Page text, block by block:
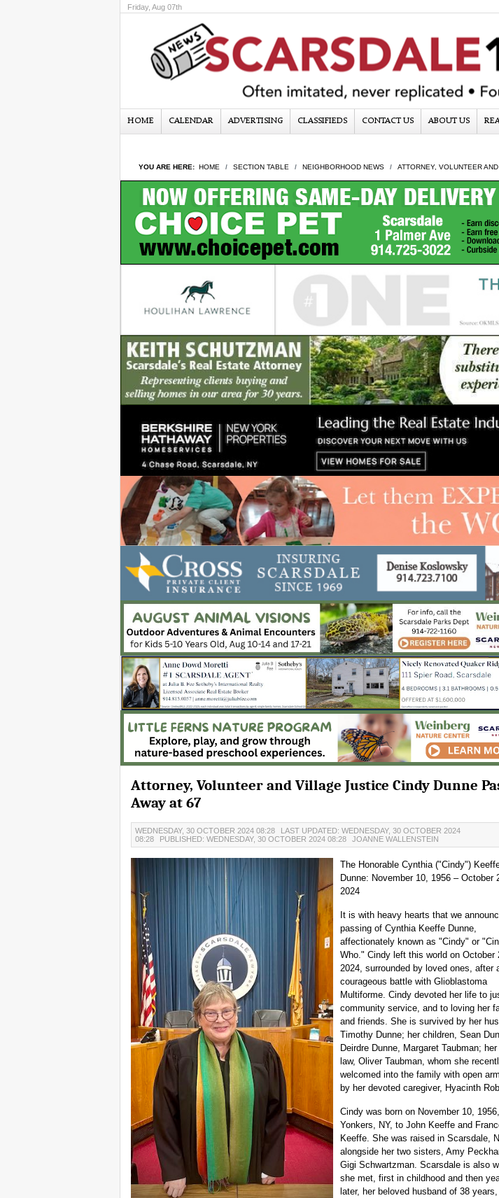
Friday, Aug 07th
HOME CALENDAR ADVERTISING CLASSIFIEDS CONTACT US ABOUT US
YOU ARE HERE: HOME SECTION TABLE NEIGHBORHOOD NEWS ATTORNEY, VOLUNTEER
Attorney, Volunteer and Village Justice Cindy Dunne
Away at 67
WEDNESDAY, 30 OCTOBER 2024 08:28
LAST UPDATED: WEDNESDAY, 30 OCTOBER 2024
08:28
PUBLISHED: WEDNESDAY, 30 OCTOBER 2024 08:28 JOANNE WALLENSTEIN
The Honorable Cynthia ("Cindy")
Dunne: November 10, 1956 – October
2024
It is with heavy hearts that we
passing of Cynthia Keeffe Dunne,
affectionately known as "Cindy" or
Who." Cindy left this world on October
2024, surrounded by loved ones, after
courageous battle with Glioblastoma
Multiforme. Cindy devoted her life to
community service, and to loving her
and friends. She is survived by her
Timothy Dunne; her children, Sean
Deirdre Dunne, Margaret Taubman;
law, Oliver Taubman, whom she
welcomed into the family with open
by her devoted caregiver, Hyacinth
Cindy was born on November 10,
Yonkers, NY, to John Keeffe and
Keeffe. She was raised in Scarsdale,
alongside her two sisters, Amy
Gigi Schwartzman. Scarsdale is also
she met, first in childhood and then
later, her beloved husband of 38 years,